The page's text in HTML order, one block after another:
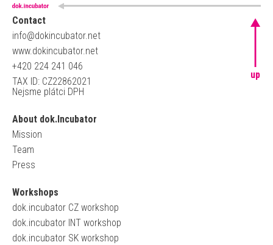
Contact
info@dokincubator.net
www.dokincubator.net
+420 224 241 046
TAX ID: CZ22862021
Nejsme plátci DPH
About dok.Incubator
Mission
Team
Press
Workshops
dok.incubator CZ workshop
dok.incubator INT workshop
dok.incubator SK workshop
up